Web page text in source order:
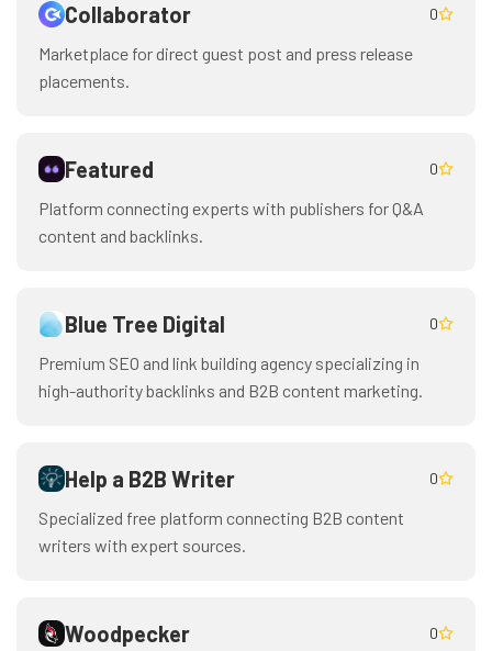
Collaborator 0
Marketplace for direct guest post and press release
placements.
Featured 0
Platform connecting experts with publishers for Q&A
content and backlinks.
Blue Tree Digital 0
Premium SEO and link building agency specializing in
high-authority backlinks and B2B content marketing.
Help a B2B Writer 0
Specialized free platform connecting B2B content
writers with expert sources.
Woodpecker 0